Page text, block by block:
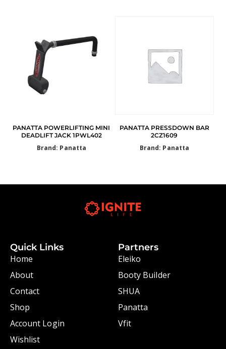
PANATTA POWERLIFTING MINI
DEADLIFT JACK 1PWL402
Brand: Panatta
PANATTA PRESSDOWN BAR
2CZ1609
Brand: Panatta
Quick Links
Home
About
Contact
Shop
Account Login
Wishlist
Partners
Eleiko
Booty Builder
SHUA
Panatta
Vfit